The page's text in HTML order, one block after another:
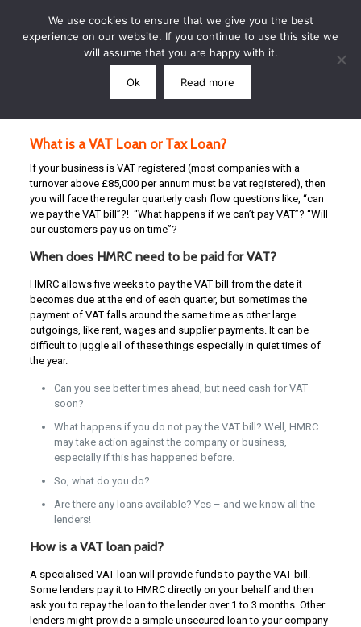
Call: 07791 864339
What is a VAT Loan or Tax Loan?
If your business is VAT registered (most companies with a
turnover above £85,000 per annum must be vat registered), then
you will face the regular quarterly cash flow questions like, “can
we pay the VAT bill”?! “What happens if we can’t pay VAT”? “Will
our customers pay us on time”?
When does HMRC need to be paid for VAT?
HMRC allows five weeks to pay the VAT bill from the date it
becomes due at the end of each quarter, but sometimes the
payment of VAT falls around the same time as other large
outgoings, like rent, wages and supplier payments. It can be
difficult to juggle all of these things especially in quiet times of
the year.
Can you see better times ahead, but need cash for VAT
soon?
What happens if you do not pay the VAT bill? Well, HMRC
may take action against the company or business,
especially if this has happened before.
So, what do you do?
Are there any loans available? Yes – and we know all the
lenders!
How is a VAT loan paid?
A specialised VAT loan will provide funds to pay the VAT bill.
Some lenders pay it to HMRC directly on your behalf and then
ask you to repay the loan to the lender over 1 to 3 months. Other
lenders might provide a simple unsecured loan to your company
We use cookies to ensure that we give you the best
experience on our website. If you continue to use this site we
will assume that you are happy with it.
Ok Read more